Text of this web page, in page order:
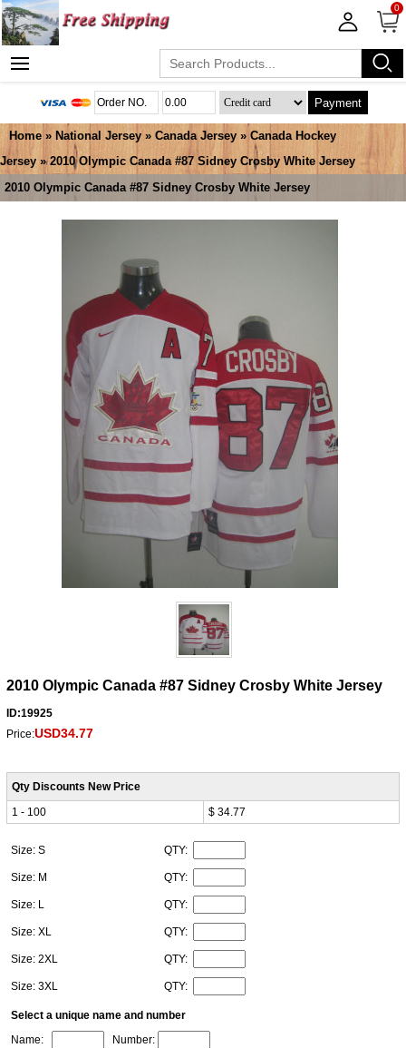
0
Payment
Home » National Jersey » Canada Jersey » Canada Hockey
Jersey » 2010 Olympic Canada #87 Sidney Crosby White Jersey
2010 Olympic Canada #87 Sidney Crosby White Jersey
2010 Olympic Canada #87 Sidney Crosby White Jersey
ID:19925
Price:USD34.77
Qty Discounts New Price
1 - 100
$ 34.77
Size: S QTY:
Size: M QTY:
Size: L QTY:
Size: XL QTY:
Size: 2XL QTY:
Size: 3XL QTY:
Select a unique name and number
Name:
Number: